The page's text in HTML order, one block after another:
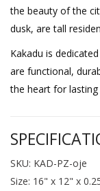
the beauty of the
dusk, are tall
Kakadu is
are functional,
the heart for lasting
SKU: KAD-PZ-oje
Size: 16" x 12" x